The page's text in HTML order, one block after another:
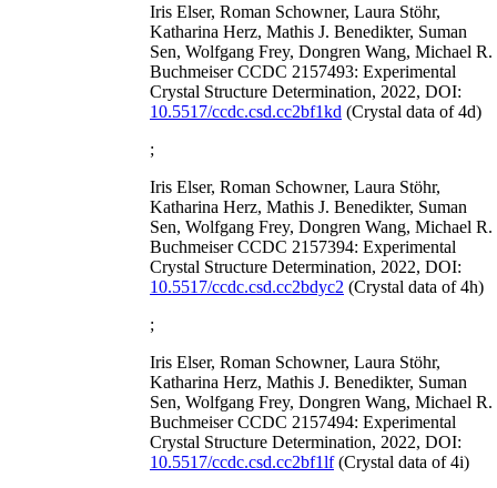
Iris Elser, Roman Schowner, Laura Stöhr,
Katharina Herz, Mathis J. Benedikter, Suman
Sen, Wolfgang Frey, Dongren Wang, Michael R.
Buchmeiser CCDC 2157493: Experimental
Crystal Structure Determination, 2022, DOI:
10.5517/ccdc.csd.cc2bf1kd (Crystal data of 4d)
;
Iris Elser, Roman Schowner, Laura Stöhr,
Katharina Herz, Mathis J. Benedikter, Suman
Sen, Wolfgang Frey, Dongren Wang, Michael R.
Buchmeiser CCDC 2157394: Experimental
Crystal Structure Determination, 2022, DOI:
10.5517/ccdc.csd.cc2bdyc2 (Crystal data of 4h)
;
Iris Elser, Roman Schowner, Laura Stöhr,
Katharina Herz, Mathis J. Benedikter, Suman
Sen, Wolfgang Frey, Dongren Wang, Michael R.
Buchmeiser CCDC 2157494: Experimental
Crystal Structure Determination, 2022, DOI:
10.5517/ccdc.csd.cc2bf1lf(Crystal data of 4i)